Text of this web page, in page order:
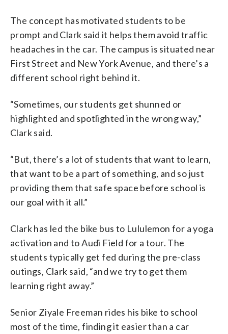
The concept has motivated students to be
prompt and Clark said it helps them avoid traffic
headaches in the car. The campus is situated near
First Street and New York Avenue, and there’s a
different school right behind it.
“Sometimes, our students get shunned or
highlighted and spotlighted in the wrong way,”
Clark said.
“But, there’s a lot of students that want to learn,
that want to be a part of something, and so just
providing them that safe space before school is
our goal with it all.”
Clark has led the bike bus to Lululemon for a yoga
activation and to Audi Field for a tour. The
students typically get fed during the pre-class
outings, Clark said, “and we try to get them
learning right away.”
Senior Ziyale Freeman rides his bike to school
most of the time, finding it easier than a car